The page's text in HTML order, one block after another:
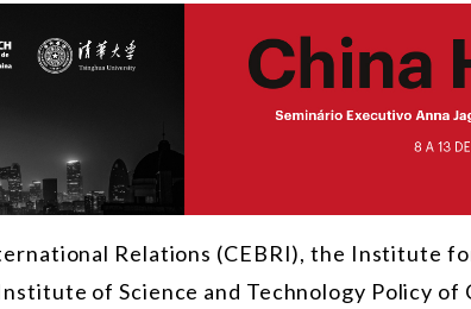
Relations (CEBRI), the Institute
of Science and Technology Policy of